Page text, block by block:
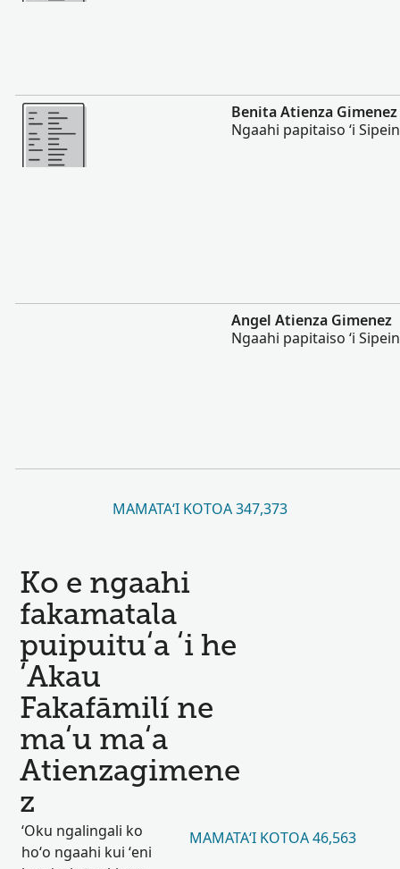
Lahi Ange
Benita Atienza Gimenez
Ngaahi papitaiso ʻi
Angel Atienza Gimenez
Ngaahi papitaiso ʻi
MAMATAʻI KOTOA 347,373
Ko e ngaahi
fakamatala
puipuituʻa ʻi he
ʻAkau
Fakafāmilí ne
maʻu maʻa
Atienzagimene
z
ʻOku ngalingali ko
hoʻo ngaahi kui ʻeni
MAMATAʻI KOTOA 46,563